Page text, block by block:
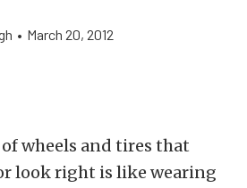
• March 20, 2012
wheels and tires that
look right is like wearing